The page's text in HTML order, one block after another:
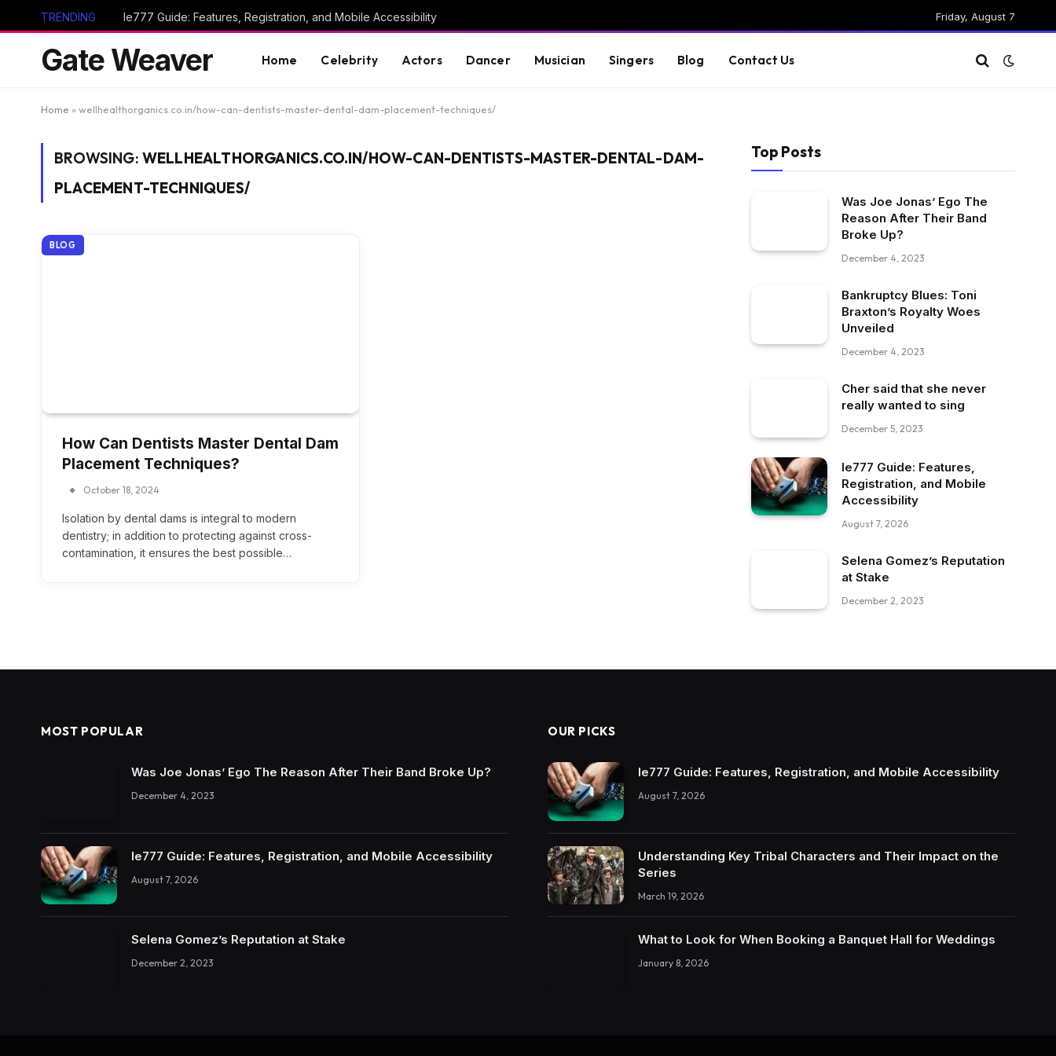
TRENDING Ie777 Guide: Features, Registration, and Mobile Accessibility Friday, August 7
Gate Weaver Home Celebrity Actors Dancer Musician Singers Blog Contact Us
Home » wellhealthorganics.co.in/how-can-dentists-master-dental-dam-placement-techniques/
BROWSING: WELLHEALTHORGANICS.CO.IN/HOW-CAN-DENTISTS-MASTER-DENTAL-DAM-
PLACEMENT-TECHNIQUES/
BLOG
How Can Dentists Master Dental Dam
Placement Techniques?
October 18, 2024
Isolation by dental dams is integral to modern
dentistry; in addition to protecting against cross-
contamination, it ensures the best possible…
Top Posts
Was Joe Jonas’ Ego The
Reason After Their Band
Broke Up?
December 4, 2023
Bankruptcy Blues: Toni
Braxton’s Royalty Woes
Unveiled
December 4, 2023
Cher said that she never
really wanted to sing
December 5, 2023
Ie777 Guide: Features,
Registration, and Mobile
Accessibility
August 7, 2026
Selena Gomez’s Reputation
at Stake
December 2, 2023
MOST POPULAR
Was Joe Jonas’ Ego The Reason After Their Band Broke Up?
December 4, 2023
Ie777 Guide: Features, Registration, and Mobile Accessibility
August 7, 2026
Selena Gomez’s Reputation at Stake
December 2, 2023
OUR PICKS
Ie777 Guide: Features, Registration, and Mobile Accessibility
August 7, 2026
Understanding Key Tribal Characters and Their Impact on the
Series
March 19, 2026
What to Look for When Booking a Banquet Hall for Weddings
January 8, 2026